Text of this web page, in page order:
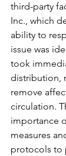
third-party
Inc., which
ability to
issue was
took
distribution,
remove
circulation.
importance
measures
protocols to